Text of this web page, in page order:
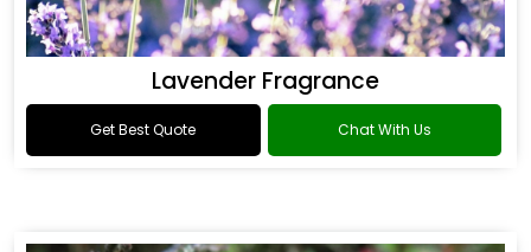
Lavender Fragrance
Get Best Quote Chat With Us